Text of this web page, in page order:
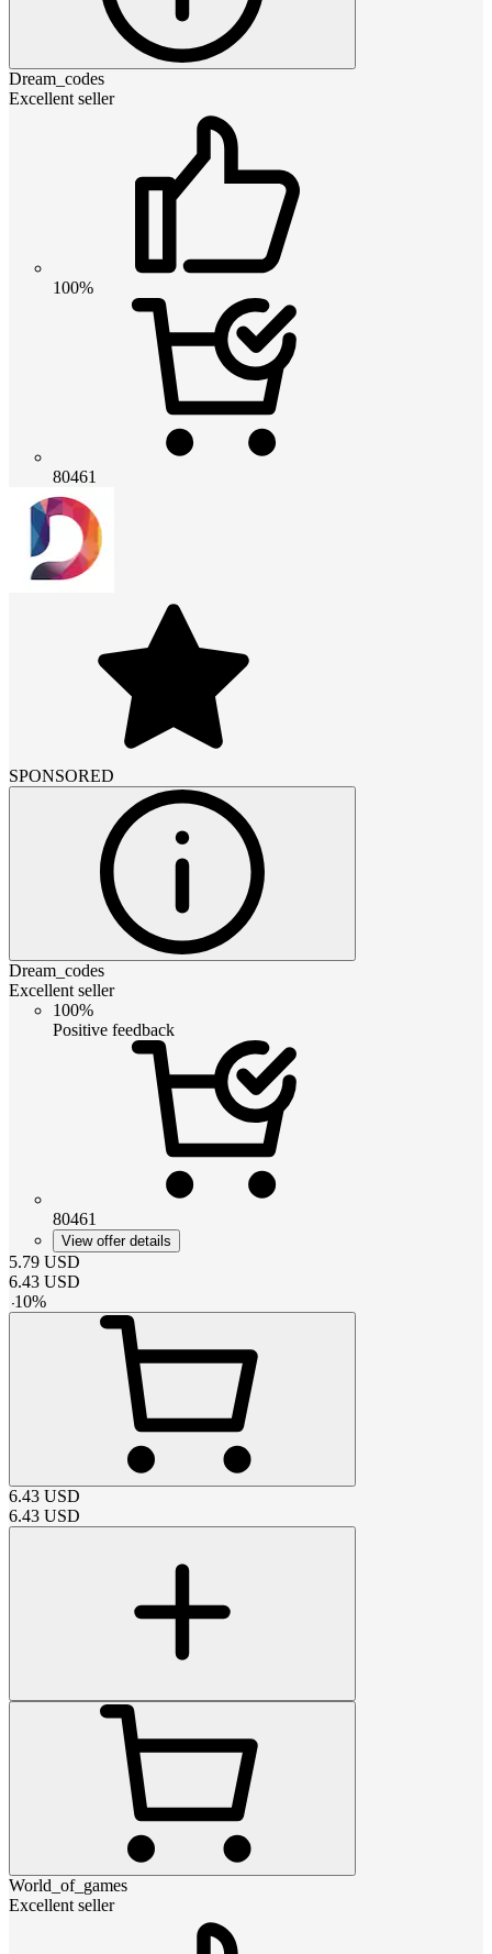
Dream_codes
Excellent seller
100%
80461
SPONSORED
Dream_codes
Excellent seller
100%
Positive feedback
80461
View offer details
5.79 USD
6.43 USD
-10%
6.43 USD
6.43 USD
World_of_games
Excellent seller